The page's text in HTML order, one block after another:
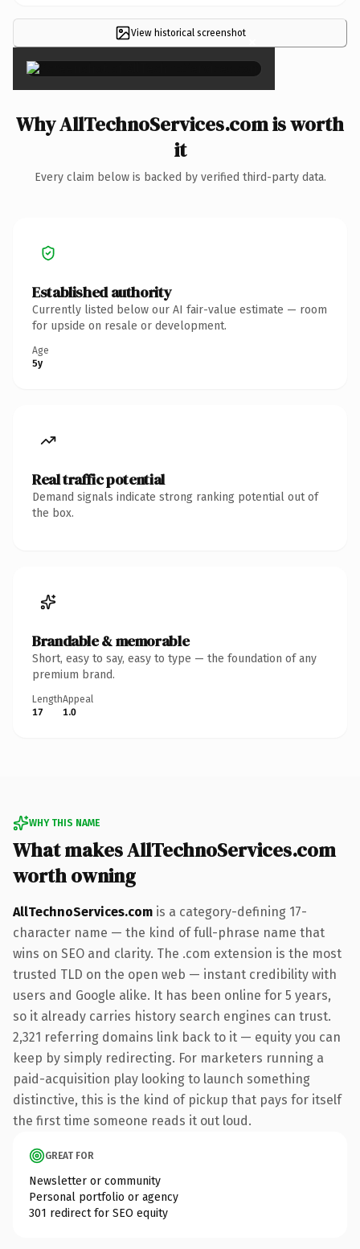
View historical screenshot×
Why AllTechnoServices.com is worth
it
Every claim below is backed by verified third-party data.
Established authority
Currently listed below our AI fair-value estimate — room
for upside on resale or development.
Age
5y
Real traffic potential
Demand signals indicate strong ranking potential out of
the box.
Brandable & memorable
Short, easy to say, easy to type — the foundation of any
premium brand.
Length
17
Appeal
1.0
WHY THIS NAME
What makes AllTechnoServices.com
worth owning
AllTechnoServices.com is a category-defining 17-
character name — the kind of full-phrase name that
wins on SEO and clarity. The .com extension is the most
trusted TLD on the open web — instant credibility with
users and Google alike. It has been online for 5 years,
so it already carries history search engines can trust.
2,321 referring domains link back to it — equity you can
keep by simply redirecting. For marketers running a
paid-acquisition play looking to launch something
distinctive, this is the kind of pickup that pays for itself
the first time someone reads it out loud.
GREAT FOR
Newsletter or community
Personal portfolio or agency
301 redirect for SEO equity